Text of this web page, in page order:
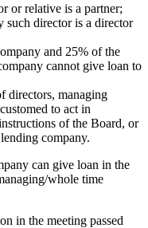
or relative is a partner;
such director is a director
and 25% of the
cannot give loan to
directors, managing
to act in
of the Board, or
company.
can give loan in the
whole time
in the meeting passed